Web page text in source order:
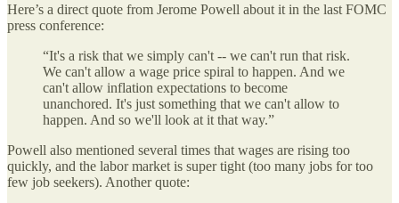
Here’s a direct quote from Jerome Powell about it in the last FOMC
press conference:
“It's a risk that we simply can't -- we can't run that risk.
We can't allow a wage price spiral to happen. And we
can't allow inflation expectations to become
unanchored. It's just something that we can't allow to
happen. And so we'll look at it that way.”
Powell also mentioned several times that wages are rising too
quickly, and the labor market is super tight (too many jobs for too
few job seekers). Another quote: